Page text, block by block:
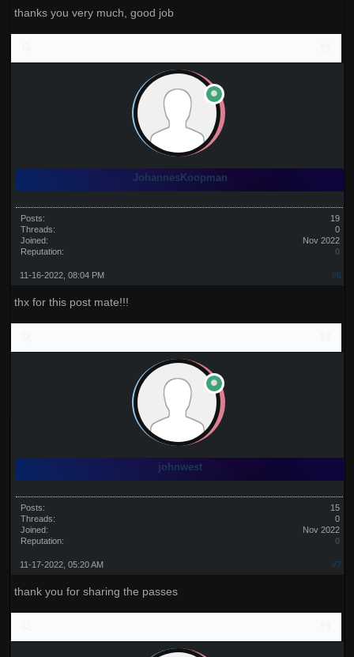
thanks you very much, good job
JohannesKoopman
Posts:
19
Threads:
0
Joined:
Nov 2022
Reputation:
0
#6
11-16-2022, 08:04 PM
thx for this post mate!!!
johnwest
Posts:
15
Threads:
0
Joined:
Nov 2022
Reputation:
0
#7
11-17-2022, 05:20 AM
thank you for sharing the passes